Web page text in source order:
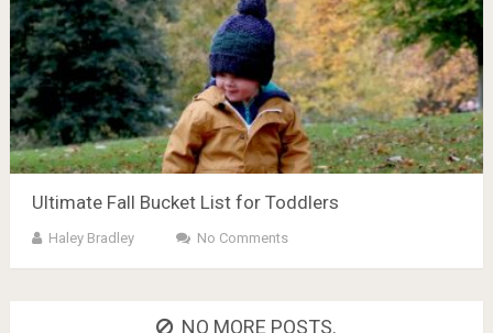
Ultimate Fall Bucket List for Toddlers
Haley Bradley No Comments
NO MORE POSTS.